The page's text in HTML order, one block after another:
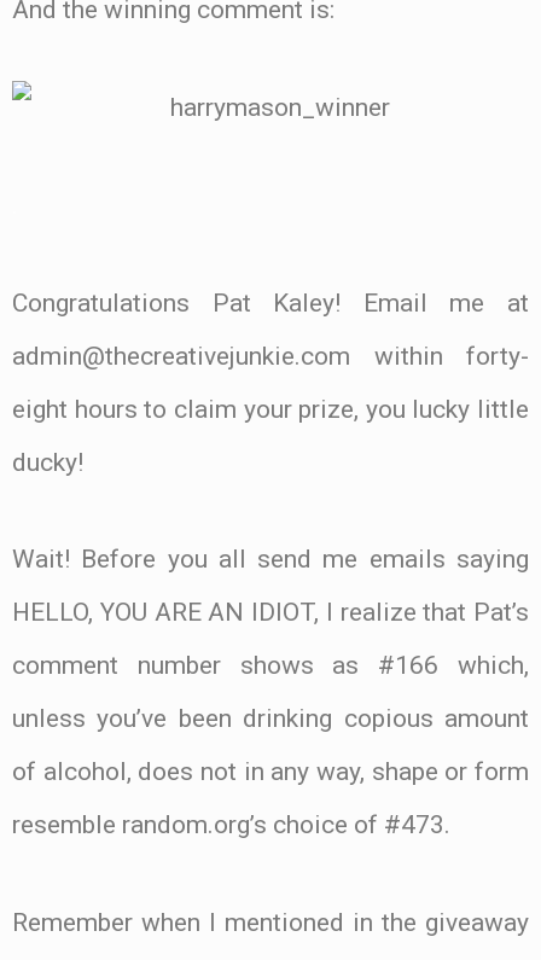
And the winning comment is:
Congratulations Pat Kaley! Email me at
admin@thecreativejunkie.com within forty-
eight hours to claim your prize, you lucky little
ducky!
Wait! Before you all send me emails saying
HELLO, YOU ARE AN IDIOT, I realize that Pat’s
comment number shows as #166 which,
unless you’ve been drinking copious amount
of alcohol, does not in any way, shape or form
resemble random.org’s choice of #473.
Remember when I mentioned in the giveaway